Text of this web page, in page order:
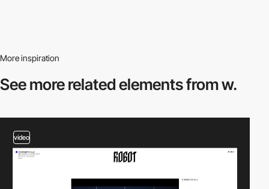
More inspiration
See more relatedelements from w.
video